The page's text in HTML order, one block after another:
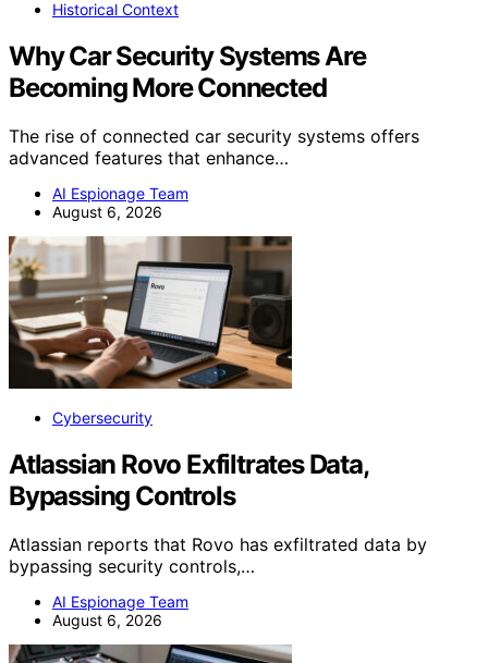
Historical Context
Why Car Security Systems Are
Becoming More Connected
The rise of connected car security systems offers
advanced features that enhance…
AI Espionage Team
August 6, 2026
Cybersecurity
Atlassian Rovo Exfiltrates Data,
Bypassing Controls
Atlassian reports that Rovo has exfiltrated data by
bypassing security controls,…
AI Espionage Team
August 6, 2026